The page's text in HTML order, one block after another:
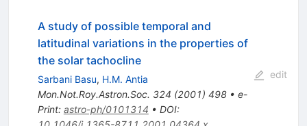
A study of possible temporal and
latitudinal variations in the properties of
the solar tachocline
Sarbani Basu, H.M. Antia
Mon.Not.Roy.Astron.Soc. 324 (2001) 498• e-
Print: astro-ph/0101314 • DOI:
edit